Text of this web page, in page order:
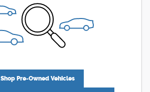
Shop Pre-Owned Vehicles